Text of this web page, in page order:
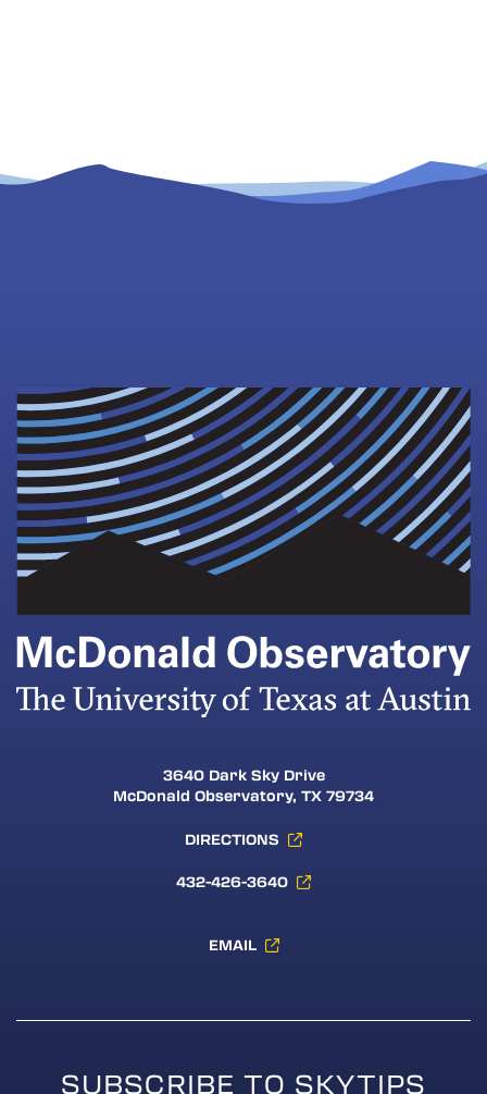
3640 Dark Sky Drive
McDonald Observatory, TX 79734
DIRECTIONS
432-426-3640
EMAIL
SUBSCRIBE TO SKYTIPS